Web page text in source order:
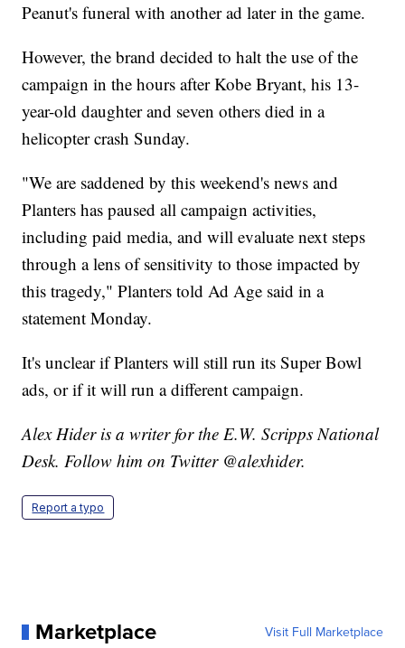
Peanut's funeral with another ad later in the game.
However, the brand decided to halt the use of the
campaign in the hours after Kobe Bryant, his 13-
year-old daughter and seven others died in a
helicopter crash Sunday.
"We are saddened by this weekend's news and
Planters has paused all campaign activities,
including paid media, and will evaluate next steps
through a lens of sensitivity to those impacted by
this tragedy," Planters told Ad Age said in a
statement Monday.
It's unclear if Planters will still run its Super Bowl
ads, or if it will run a different campaign.
Alex Hider is a writer for the E.W. Scripps National
Desk. Follow him on Twitter @alexhider.
Report a typo
Marketplace Visit Full Marketplace